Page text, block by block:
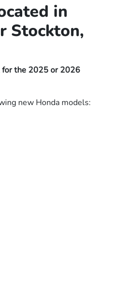
in
Stockton,
for the 2025 or 2026
new Honda models: